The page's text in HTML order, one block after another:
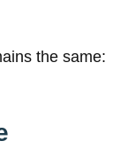
the same: